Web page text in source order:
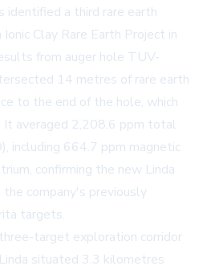
identified a third rare earth
Clay Rare Earth Project in
from auger hole TUV-
14 metres of rare earth
to the end of the hole, which
It averaged 2,208.6 ppm total
including 664.7 ppm magnetic
confirming the new Linda
company's previously
targets.
target exploration corridor
situated 3.3 kilometres